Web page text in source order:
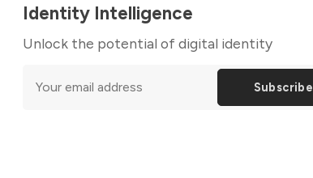
Identity Intelligence
Unlock the potential of digital identity
Subscribe